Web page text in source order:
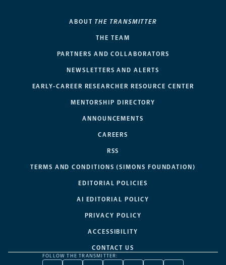
ABOUT THE TRANSMITTER
THE TEAM
PARTNERS AND COLLABORATORS
NEWSLETTERS AND ALERTS
EARLY-CAREER RESEARCHER RESOURCE CENTER
MENTORSHIP DIRECTORY
ANNOUNCEMENTS
CAREERS
RSS
TERMS AND CONDITIONS (SIMONS FOUNDATION)
EDITORIAL POLICIES
AI EDITORIAL POLICY
PRIVACY POLICY
ACCESSIBILITY
CONTACT US
FOLLOW THE TRANSMITTER: